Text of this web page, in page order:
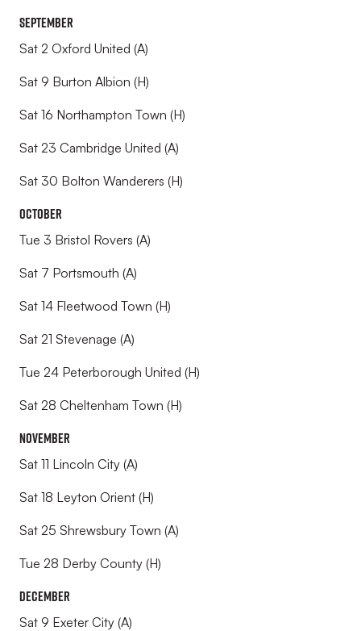
September
Sat 2 Oxford United (A)
Sat 9 Burton Albion (H)
Sat 16 Northampton Town (H)
Sat 23 Cambridge United (A)
Sat 30 Bolton Wanderers (H)
October
Tue 3 Bristol Rovers (A)
Sat 7 Portsmouth (A)
Sat 14 Fleetwood Town (H)
Sat 21 Stevenage (A)
Tue 24 Peterborough United (H)
Sat 28 Cheltenham Town (H)
November
Sat 11 Lincoln City (A)
Sat 18 Leyton Orient (H)
Sat 25 Shrewsbury Town (A)
Tue 28 Derby County (H)
December
Sat 9 Exeter City (A)